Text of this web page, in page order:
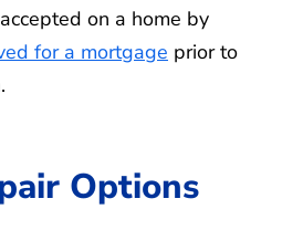
on a home by
for a mortgage prior to
Options